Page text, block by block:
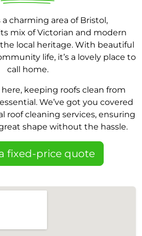
charming area of Bristol,
mix of Victorian and modern
local heritage. With beautiful
life, it’s a lovely place to
call home.
keeping roofs clean from
We’ve got you covered
roof cleaning services, ensuring
shape without the hassle.
fixed-price quote